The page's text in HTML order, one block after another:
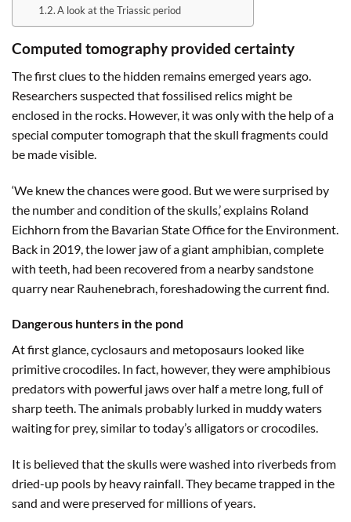
A look at the Triassic period
Computed tomography provided certainty
The first clues to the hidden remains emerged years ago.
Researchers suspected that fossilised relics might be
enclosed in the rocks. However, it was only with the help of a
special computer tomograph that the skull fragments could
be made visible.
‘We knew the chances were good. But we were surprised by
the number and condition of the skulls,’ explains Roland
Eichhorn from the Bavarian State Office for the Environment.
Back in 2019, the lower jaw of a giant amphibian, complete
with teeth, had been recovered from a nearby sandstone
quarry near Rauhenebrach, foreshadowing the current find.
Dangerous hunters in the pond
At first glance, cyclosaurs and metoposaurs looked like
primitive crocodiles. In fact, however, they were amphibious
predators with powerful jaws over half a metre long, full of
sharp teeth. The animals probably lurked in muddy waters
waiting for prey, similar to today’s alligators or crocodiles.
It is believed that the skulls were washed into riverbeds from
dried-up pools by heavy rainfall. They became trapped in the
sand and were preserved for millions of years.